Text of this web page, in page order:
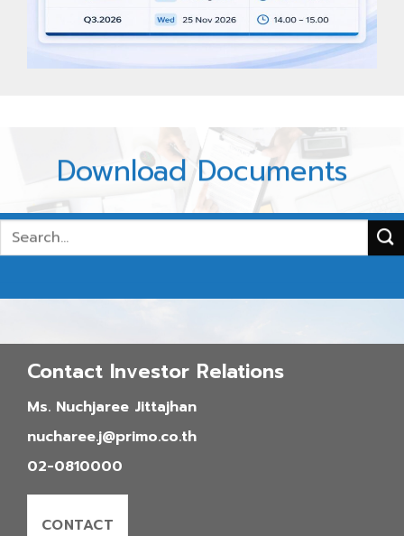
Download Documents
2025
2024
Contact Investor Relations
Ms. Nuchjaree Jittajhan
nucharee.j@primo.co.th
02-0810000
CONTACT